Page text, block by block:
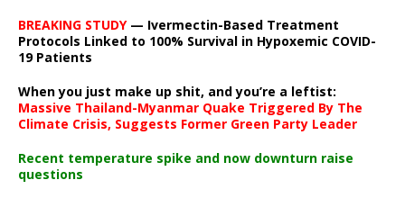
BREAKING STUDY— Ivermectin-Based Treatment
Protocols Linked to 100% Survival in Hypoxemic COVID-
19 Patients
When you just make up shit, and you’re a leftist:
Massive Thailand-Myanmar Quake Triggered By The
Climate Crisis, Suggests Former Green Party Leader
Recent temperature spike and now downturn raise
questions